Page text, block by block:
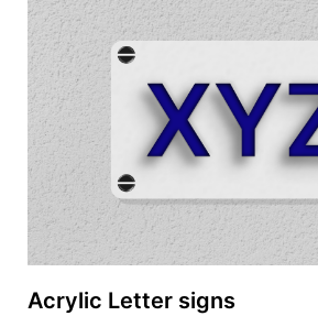
Acrylic Letter signs